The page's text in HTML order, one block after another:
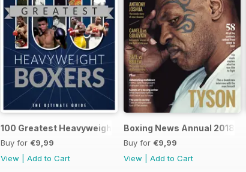
100 Greatest Heavyweight Boxers
Buy for €9,99
View
Add to Cart
Boxing News Annual 2018
Buy for €9,99
View
Add to Cart